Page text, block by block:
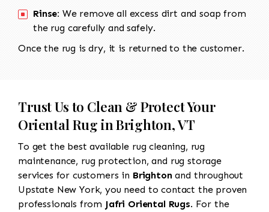
Rinse: We remove all excess dirt and soap from
the rug carefully and safely.
Once the rug is dry, it is returned to the customer.
Trust Us to Clean & Protect Your
Oriental Rug in Brighton, VT
To get the best available rug cleaning, rug
maintenance, rug protection, and rug storage
services for customers in Brightonand throughout
Upstate New York, you need to contact the proven
professionals from Jafri Oriental Rugs. For the